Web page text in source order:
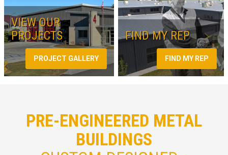
VIEW OUR
PROJECTS
PROJECT GALLERY
FIND MY REP
FIND MY REP
PRE-ENGINEERED METAL
BUILDINGS